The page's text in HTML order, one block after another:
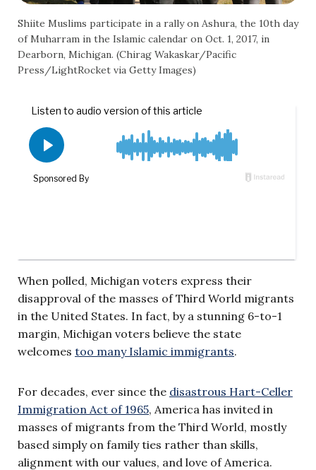
Shiite Muslims participate in a rally on Ashura, the 10th day
of Muharram in the Islamic calendar on Oct. 1, 2017, in
Dearborn, Michigan. (Chirag Wakaskar/Pacific
Press/LightRocket via Getty Images)
When polled, Michigan voters express their
disapproval of the masses of Third World migrants
in the United States. In fact, by a stunning 6-to-1
margin, Michigan voters believe the state
welcomes too many Islamic immigrants.
For decades, ever since the disastrous Hart-Celler
Immigration Act of 1965, America has invited in
masses of migrants from the Third World, mostly
based simply on family ties rather than skills,
alignment with our values, and love of America.